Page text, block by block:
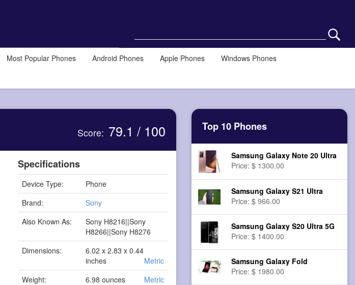
Most Popular Phones Android Phones Apple Phones
Windows Phones
Score: 79.1 / 100
Specifications
Device Type:
Phone
Brand:
Sony
Also Known As:
Sony H8216||Sony
H8266||Sony H8276
Dimensions:
6.02 x 2.83 x 0.44
inches
Metric
Weight:
6.98 ounces
Metric
Top 10 Phones
Samsung Galaxy Note 20 Ultra
Price: $ 1300.00
Samsung Galaxy S21 Ultra
Price: $ 966.00
Samsung Galaxy S20 Ultra 5G
Price: $ 1400.00
Samsung Galaxy Fold
Price: $ 1980.00